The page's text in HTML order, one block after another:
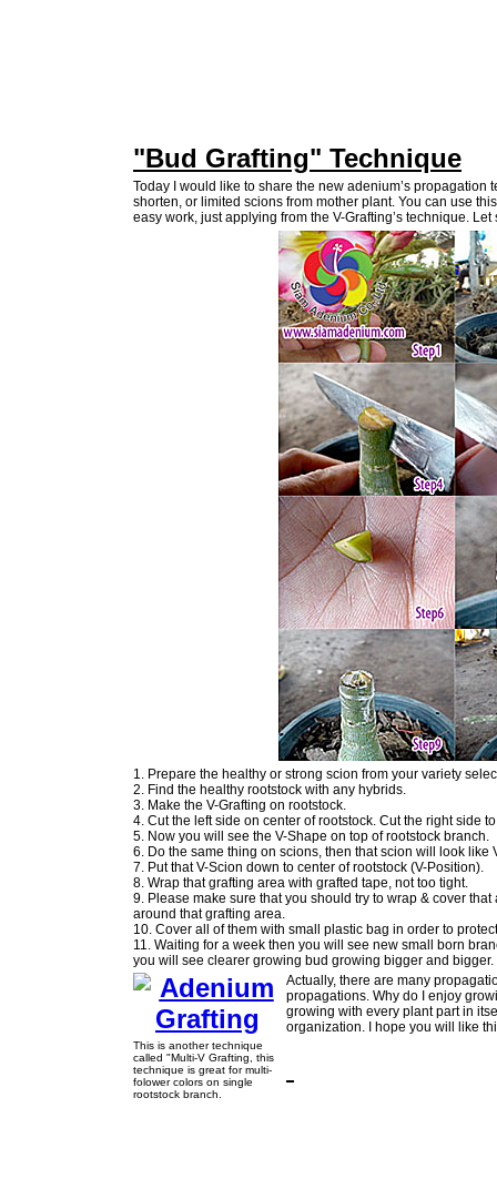
"Bud Grafting" Technique
Today I would like to share the new adenium’s propagation
shorten, or limited scions from mother plant. You can use
easy work, just applying from the V-Grafting’s technique.
1. Prepare the healthy or strong scion from your variety
2. Find the healthy rootstock with any hybrids.
3. Make the V-Grafting on rootstock.
4. Cut the left side on center of rootstock. Cut the right side
5. Now you will see the V-Shape on top of rootstock branch.
6. Do the same thing on scions, then that scion will look like
7. Put that V-Scion down to center of rootstock (V-Position).
8. Wrap that grafting area with grafted tape, not too tight.
9. Please make sure that you should try to wrap & cover
around that grafting area.
10. Cover all of them with small plastic bag in order to
11. Waiting for a week then you will see new small born
you will see clearer growing bud growing bigger and bigger.
Actually, there are many
propagations. Why do I enjoy
growing with every plant part in
organization. I hope you will like
This is another technique
called "Multi-V Grafting, this
technique is great for multi-
folower colors on single
rootstock branch.